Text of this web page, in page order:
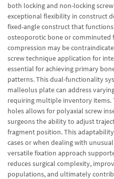
both locking and non-locking
exceptional flexibility in construct
fixed-angle construct that
osteoporotic bone or comminuted
compression may be
screw technique application for
essential for achieving primary
patterns. This dual-functionality
malleolus plate can address
requiring multiple inventory items.
holes allows for polyaxial screw
surgeons the ability to adjust
fragment position. This
cases or when dealing with
versatile fixation approach
reduces surgical complexity,
populations, and ultimately